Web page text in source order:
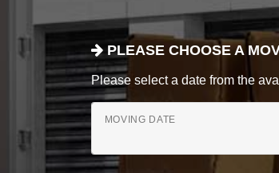
PLEASE CHOOSE A
Please select a date from the
MOVING DATE